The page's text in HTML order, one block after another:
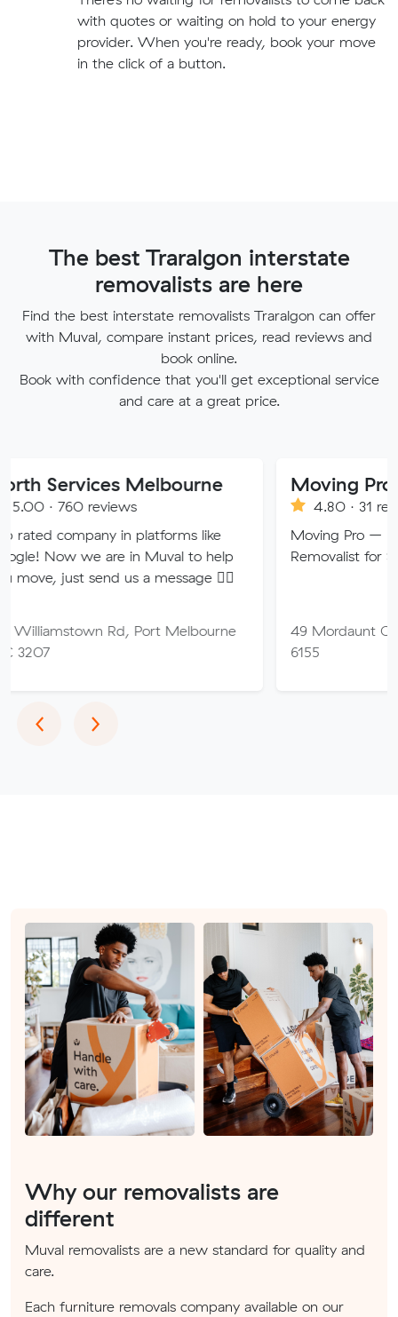
with quotes or waiting on hold to your energy
provider. When you're ready, book your move
in the click of a button.
The best Traralgon interstate
removalists are here
Find the best interstate removalists Traralgon can offer
with Muval, compare instant prices, read reviews and
book online.
Book with confidence that you'll get exceptional service
and care at a great price.
Melbourne
reviews
in platforms like
we are in Muval to help
send us a message 👍🏼
Rd, Port Melbourne
Moving Pro
4.80 · 31 reviews
Moving Pro – Perth’s
Removalist for Stress-Free
49 Mordaunt Cct, Canning
‹Previous
›Next
Why our removalists are
different
Muval removalists are a new standard for quality and
care.
Each furniture removals company available on our